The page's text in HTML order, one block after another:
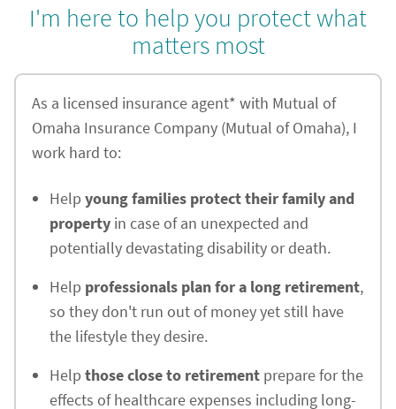
I'm here to help you protect what
matters most
As a licensed insurance agent* with Mutual of
Omaha Insurance Company (Mutual of Omaha), I
work hard to:
Help young families protect their family and
property in case of an unexpected and
potentially devastating disability or death.
Help professionals plan for a long retirement,
so they don't run out of money yet still have
the lifestyle they desire.
Help those close to retirement prepare for the
effects of healthcare expenses including long-